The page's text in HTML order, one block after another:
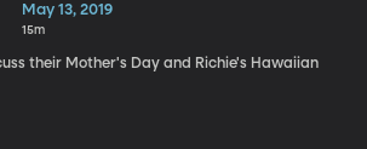
May 13, 2019
15m
their Mother's Day and Richie's Hawaiian